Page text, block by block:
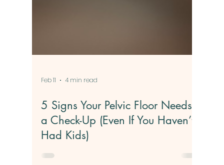
4 min read
5 Signs Your Pelvic Floor Needs